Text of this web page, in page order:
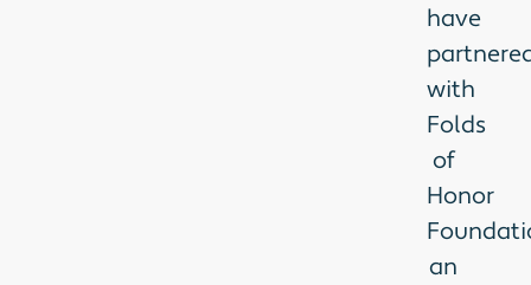
have
with
Folds
of
Honor
an